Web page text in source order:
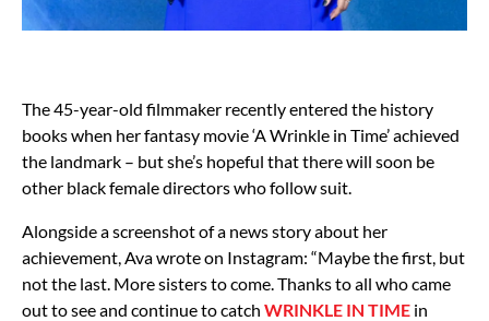
The 45-year-old filmmaker recently entered the history
books when her fantasy movie ‘A Wrinkle in Time’ achieved
the landmark – but she’s hopeful that there will soon be
other black female directors who follow suit.
Alongside a screenshot of a news story about her
achievement, Ava wrote on Instagram: “Maybe the first, but
not the last. More sisters to come. Thanks to all who came
out to see and continue to catch WRINKLE IN TIME in